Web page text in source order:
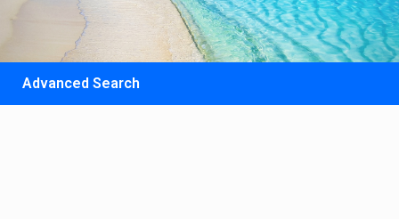
Advanced Search